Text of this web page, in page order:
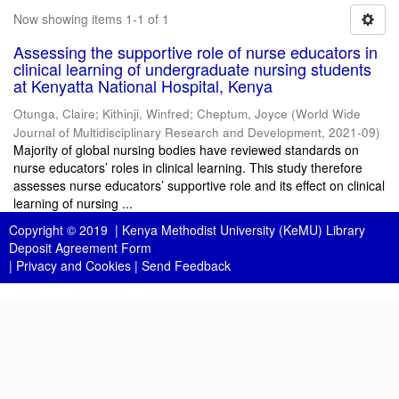
Now showing items 1-1 of 1
Assessing the supportive role of nurse educators in
clinical learning of undergraduate nursing students
at Kenyatta National Hospital, Kenya
Otunga, Claire; Kithinji, Winfred; Cheptum, Joyce (World Wide
Journal of Multidisciplinary Research and Development, 2021-09)
Majority of global nursing bodies have reviewed standards on
nurse educators’ roles in clinical learning. This study therefore
assesses nurse educators’ supportive role and its effect on clinical
learning of nursing ...
Copyright © 2019 | Kenya Methodist University (KeMU) Library
Deposit Agreement Form
| Privacy and Cookies | Send Feedback